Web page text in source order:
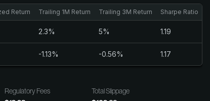
Return Trailing 1M Return Trailing 3M Return Sharpe Ratio
2.3% 5% 1.19
-1.13% -0.56% 1.17
Regulatory Fees Total Slippage